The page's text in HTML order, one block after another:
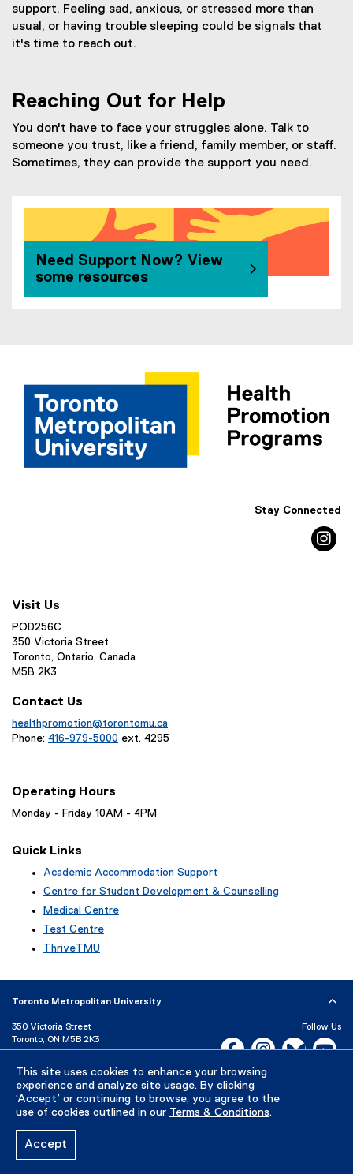
This site uses cookies to enhance your browsing
experience and analyze site usage. By clicking
‘Accept’ or continuing to browse, you agree to the
use of cookies outlined in our Terms & Conditions.
Accept
support. Feeling sad, anxious, or stressed more than
usual, or having trouble sleeping could be signals that
it's time to reach out.
Reaching Out for Help
You don't have to face your struggles alone. Talk to
someone you trust, like a friend, family member, or staff.
Sometimes, they can provide the support you need.
Need Support Now? View
some resources
Stay Connected
Visit Us
POD256C
350 Victoria Street
Toronto, Ontario, Canada
M5B 2K3
Contact Us
healthpromotion@torontomu.ca
Phone: 416-979-5000 ext. 4295
Operating Hours
Monday - Friday 10AM - 4PM
Quick Links
Academic Accommodation Support
Centre for Student Development & Counselling
Medical Centre
Test Centre
ThriveTMU
Toronto Metropolitan University
350 Victoria Street
Toronto, ON M5B 2K3
P: 416-979-5000
Directory
Maps and Directions
Campus Status
Follow Us
Facebook, opens new
Instagram,Bluesky,
Careers